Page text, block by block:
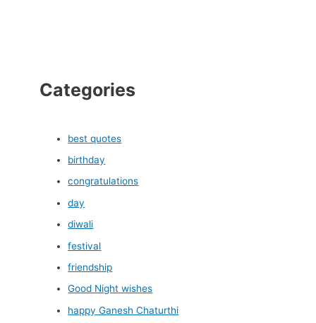
Categories
best quotes
birthday
congratulations
day
diwali
festival
friendship
Good Night wishes
happy Ganesh Chaturthi